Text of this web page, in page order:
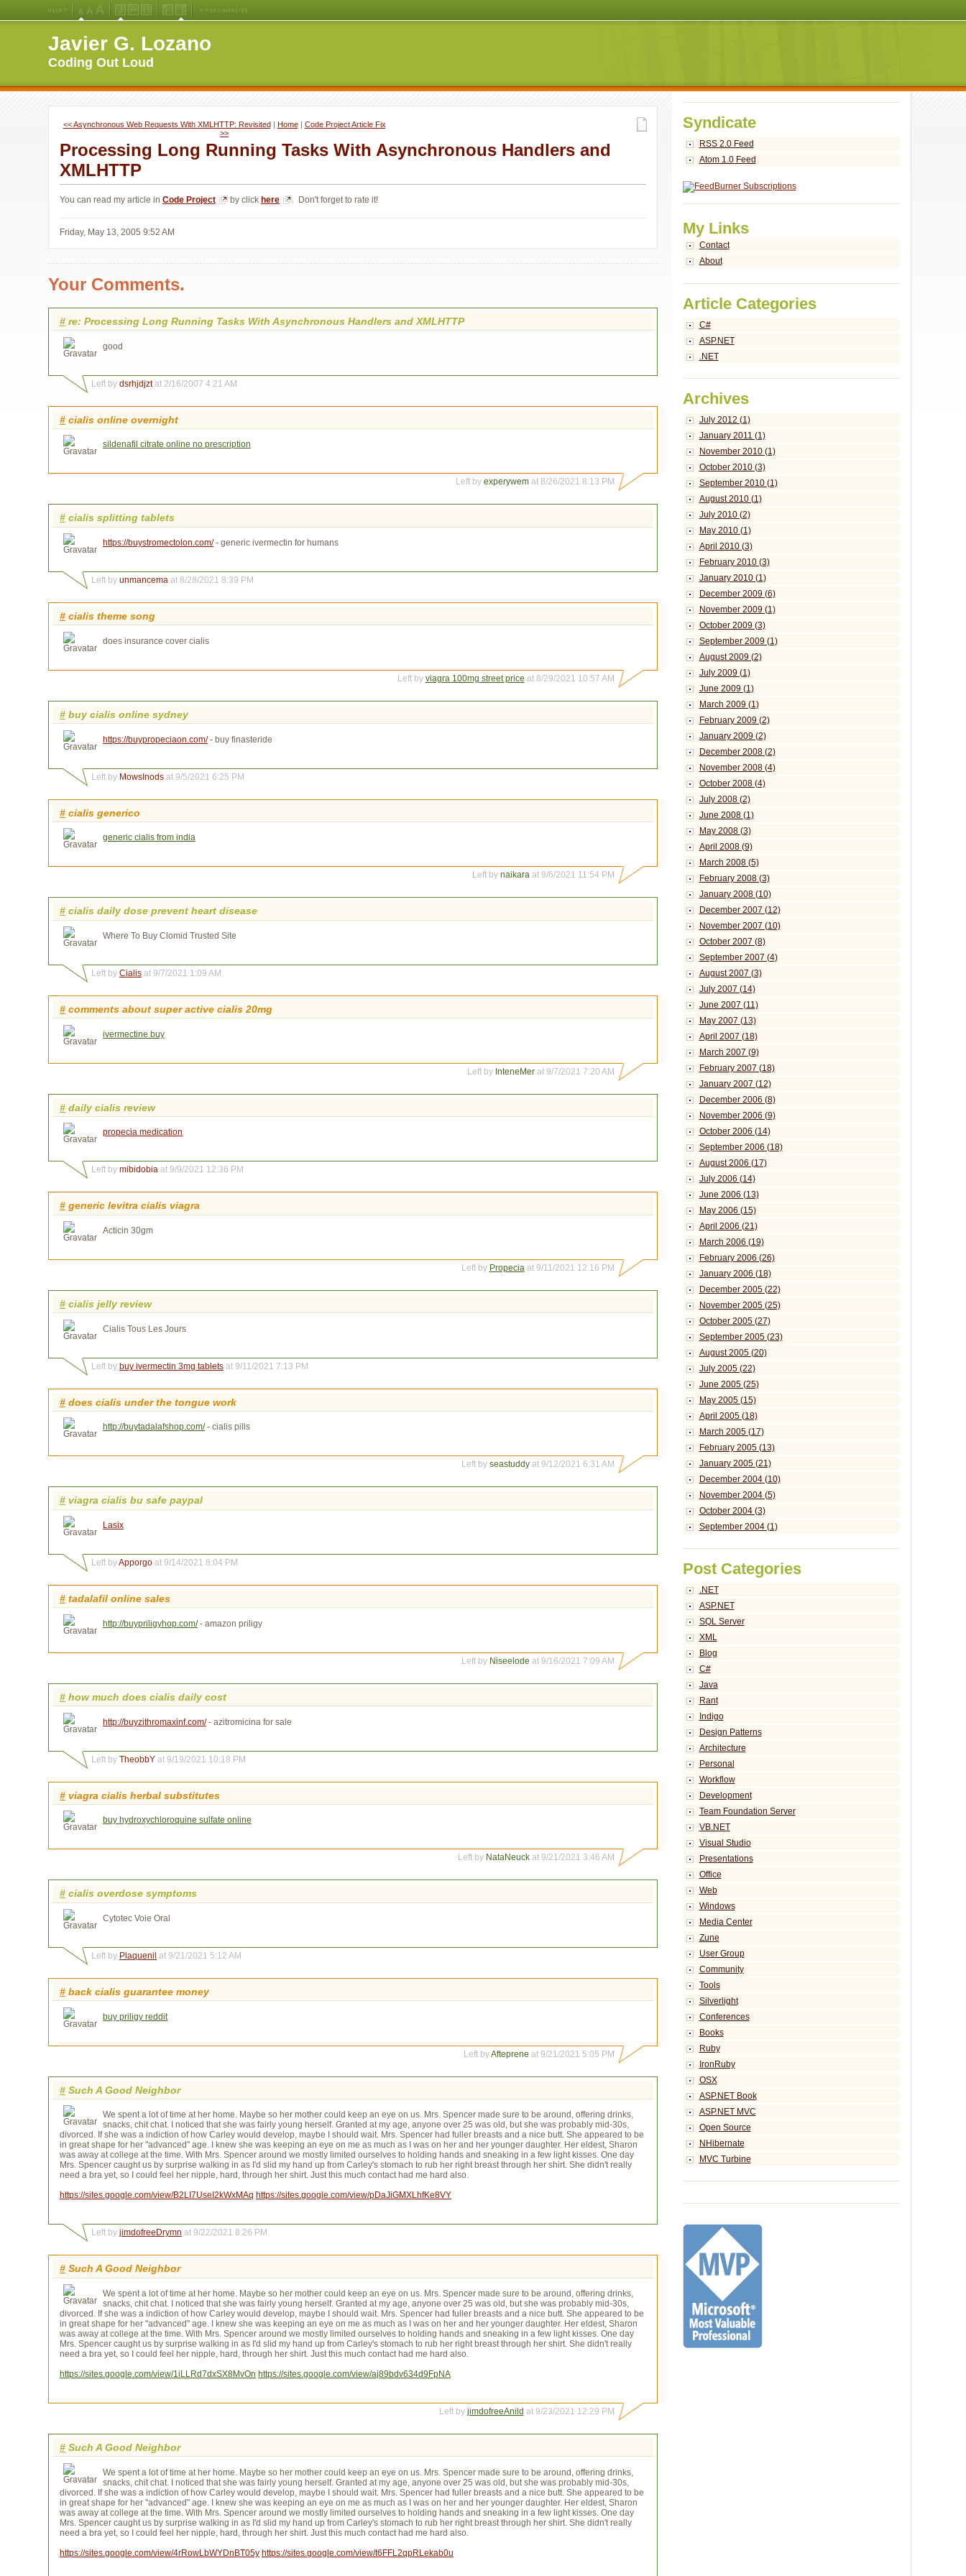
Size
(Default)
SizeFont
Size
Layout
Javier G. Lozano
Coding Out Loud
<< Asynchronous Web Requests With XMLHTTP: Revisited | Home | Code Project Article Fix
>>
Processing Long Running Tasks With Asynchronous Handlers and
XMLHTTP
You can read my article in Code Project by click here . Don't forget to rate it!
Friday, May 13, 2005 9:52 AM
Your Comments.
# re: Processing Long Running Tasks With Asynchronous Handlers and XMLHTTP
good
Left by dsrhjdjztat 2/16/2007 4:21 AM
# cialis online overnight
sildenafil citrate online no prescription
Left by experywemat 8/26/2021 8:13 PM
# cialis splitting tablets
https://buystromectolon.com/- generic ivermectin for humans
Left by unmancema at 8/28/2021 8:39 PM
# cialis theme song
does insurance cover cialis
Left by viagra 100mg street price at 8/29/2021 10:57 AM
# buy cialis online sydney
https://buypropeciaon.com/- buy finasteride
Left by MowsInods at 9/5/2021 6:25 PM
# cialis generico
generic cialis from india
Left by naikaraat 9/6/2021 11:54 PM
# cialis daily dose prevent heart disease
Where To Buy Clomid Trusted Site
Left by Cialis at 9/7/2021 1:09 AM
# comments about super active cialis 20mg
ivermectine buy
Left by InteneMerat 9/7/2021 7:20 AM
# daily cialis review
propecia medication
Left by mibidobia at 9/9/2021 12:36 PM
# generic levitra cialis viagra
Acticin 30gm
Left by Propeciaat 9/11/2021 12:16 PM
# cialis jelly review
Cialis Tous Les Jours
Left by buy ivermectin 3mg tablets at 9/11/2021 7:13 PM
# does cialis under the tongue work
http://buytadalafshop.com/- cialis pills
Left by seastuddyat 9/12/2021 6:31 AM
# viagra cialis bu safe paypal
Lasix
Left byApporgo at 9/14/2021 8:04 PM
# tadalafil online sales
http://buypriligyhop.com/- amazon priligy
Left by Niseelode at 9/16/2021 7:09 AM
# how much does cialis daily cost
http://buyzithromaxinf.com/- azitromicina for sale
Left by TheobbY at 9/19/2021 10:18 PM
# viagra cialis herbal substitutes
buy hydroxychloroquine sulfate online
Left by NataNeuckat 9/21/2021 3:46 AM
# cialis overdose symptoms
Cytotec Voie Oral
Left by Plaquenil at 9/21/2021 5:12 AM
# back cialis guarantee money
buy priligy reddit
Left byAfteprene at 9/21/2021 5:05 PM
# Such A Good Neighbor
We spent a lot of time at her home. Maybe so her mother could keep an eye on us. Mrs. Spencer made sure to be around, offering drinks,
snacks, chit chat. I noticed that she was fairly young herself. Granted at my age, anyone over 25 was old, but she was probably mid-30s,
divorced. If she was a indiction of how Carley would develop, maybe I should wait. Mrs. Spencer had fuller breasts and a nice butt. She appeared to be
in great shape for her "advanced" age. I knew she was keeping an eye on me as much as I was on her and her younger daughter. Her eldest, Sharon
was away at college at the time. With Mrs. Spencer around we mostly limited ourselves to holding hands and sneaking in a few light kisses. One day
Mrs. Spencer caught us by surprise walking in as I'd slid my hand up from Carley's stomach to rub her right breast through her shirt. She didn't really
need a bra yet, so I could feel her nipple, hard, through her shirt. Just this much contact had me hard also.
https://sites.google.com/view/B2LI7UseI2kWxMAq https://sites.google.com/view/pDaJiGMXLhfKe8VY
Left by jimdofreeDrymn at 9/22/2021 8:26 PM
# Such A Good Neighbor
We spent a lot of time at her home. Maybe so her mother could keep an eye on us. Mrs. Spencer made sure to be around, offering drinks,
snacks, chit chat. I noticed that she was fairly young herself. Granted at my age, anyone over 25 was old, but she was probably mid-30s,
divorced. If she was a indiction of how Carley would develop, maybe I should wait. Mrs. Spencer had fuller breasts and a nice butt. She appeared to be
in great shape for her "advanced" age. I knew she was keeping an eye on me as much as I was on her and her younger daughter. Her eldest, Sharon
was away at college at the time. With Mrs. Spencer around we mostly limited ourselves to holding hands and sneaking in a few light kisses. One day
Mrs. Spencer caught us by surprise walking in as I'd slid my hand up from Carley's stomach to rub her right breast through her shirt. She didn't really
need a bra yet, so I could feel her nipple, hard, through her shirt. Just this much contact had me hard also.
https://sites.google.com/view/1iLLRd7dxSX8MvOn https://sites.google.com/view/aj89bdv634d9FpNA
Left by jimdofreeAnild at 9/23/2021 12:29 PM
# Such A Good Neighbor
We spent a lot of time at her home. Maybe so her mother could keep an eye on us. Mrs. Spencer made sure to be around, offering drinks,
snacks, chit chat. I noticed that she was fairly young herself. Granted at my age, anyone over 25 was old, but she was probably mid-30s,
divorced. If she was a indiction of how Carley would develop, maybe I should wait. Mrs. Spencer had fuller breasts and a nice butt. She appeared to be
in great shape for her "advanced" age. I knew she was keeping an eye on me as much as I was on her and her younger daughter. Her eldest, Sharon
was away at college at the time. With Mrs. Spencer around we mostly limited ourselves to holding hands and sneaking in a few light kisses. One day
Mrs. Spencer caught us by surprise walking in as I'd slid my hand up from Carley's stomach to rub her right breast through her shirt. She didn't really
need a bra yet, so I could feel her nipple, hard, through her shirt. Just this much contact had me hard also.
https://sites.google.com/view/4rRowLbWYDnBT05y https://sites.google.com/view/t6FFL2qpRLekab0u
Syndicate
RSS 2.0 Feed
Atom 1.0 Feed
My Links
Contact
About
Article Categories
C#
ASP.NET
.NET
Archives
July 2012 (1)
January 2011 (1)
November 2010 (1)
October 2010 (3)
September 2010 (1)
August 2010 (1)
July 2010 (2)
May 2010 (1)
April 2010 (3)
February 2010 (3)
January 2010 (1)
December 2009 (6)
November 2009 (1)
October 2009 (3)
September 2009 (1)
August 2009 (2)
July 2009 (1)
June 2009 (1)
March 2009 (1)
February 2009 (2)
January 2009 (2)
December 2008 (2)
November 2008 (4)
October 2008 (4)
July 2008 (2)
June 2008 (1)
May 2008 (3)
April 2008 (9)
March 2008 (5)
February 2008 (3)
January 2008 (10)
December 2007 (12)
November 2007 (10)
October 2007 (8)
September 2007 (4)
August 2007 (3)
July 2007 (14)
June 2007 (11)
May 2007 (13)
April 2007 (18)
March 2007 (9)
February 2007 (18)
January 2007 (12)
December 2006 (8)
November 2006 (9)
October 2006 (14)
September 2006 (18)
August 2006 (17)
July 2006 (14)
June 2006 (13)
May 2006 (15)
April 2006 (21)
March 2006 (19)
February 2006 (26)
January 2006 (18)
December 2005 (22)
November 2005 (25)
October 2005 (27)
September 2005 (23)
August 2005 (20)
July 2005 (22)
June 2005 (25)
May 2005 (15)
April 2005 (18)
March 2005 (17)
February 2005 (13)
January 2005 (21)
December 2004 (10)
November 2004 (5)
October 2004 (3)
September 2004 (1)
Post Categories
.NET
ASP.NET
SQL Server
XML
Blog
C#
Java
Rant
Indigo
Design Patterns
Architecture
Personal
Workflow
Development
Team Foundation Server
VB.NET
Visual Studio
Presentations
Office
Web
Windows
Media Center
Zune
User Group
Community
Tools
Silverlight
Conferences
Books
Ruby
IronRuby
OSX
ASP.NET Book
ASP.NET MVC
Open Source
NHibernate
MVC Turbine